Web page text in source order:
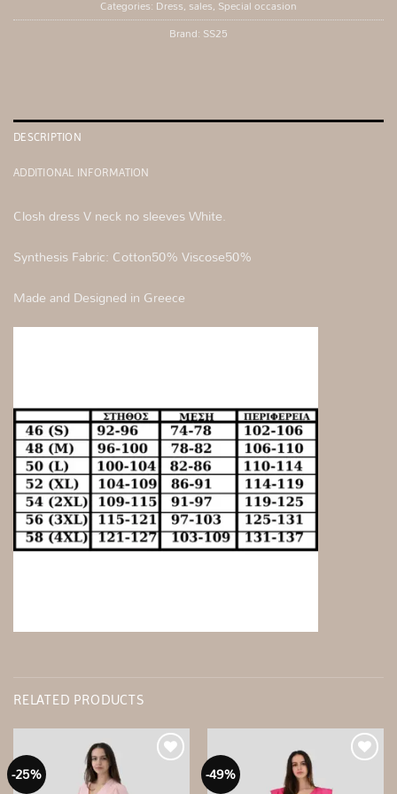
Categories: Dress, sales, Special occasion
Brand: SS25
DESCRIPTION
ADDITIONAL INFORMATION
Closh dress V neck no sleeves White.
Synthesis Fabric: Cotton50% Viscose50%
Made and Designed in Greece
RELATED PRODUCTS
-25% -49%